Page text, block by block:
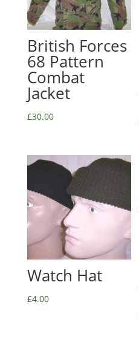
British Forces
68 Pattern
Combat
Jacket
£30.00
Watch Hat
£4.00